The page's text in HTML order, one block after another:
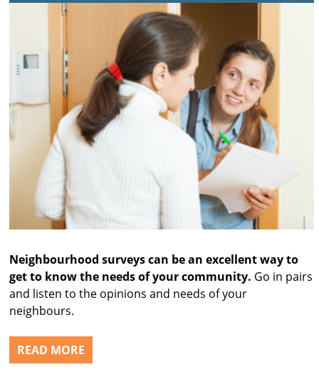
Neighbourhood surveys can be an excellent way to
get to know the needs of your community. Go in pairs
and listen to the opinions and needs of your
neighbours.
READ MORE